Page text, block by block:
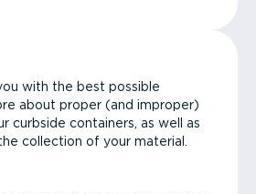
with the best possible
about proper (and improper)
curbside containers, as well as
collection of your material.